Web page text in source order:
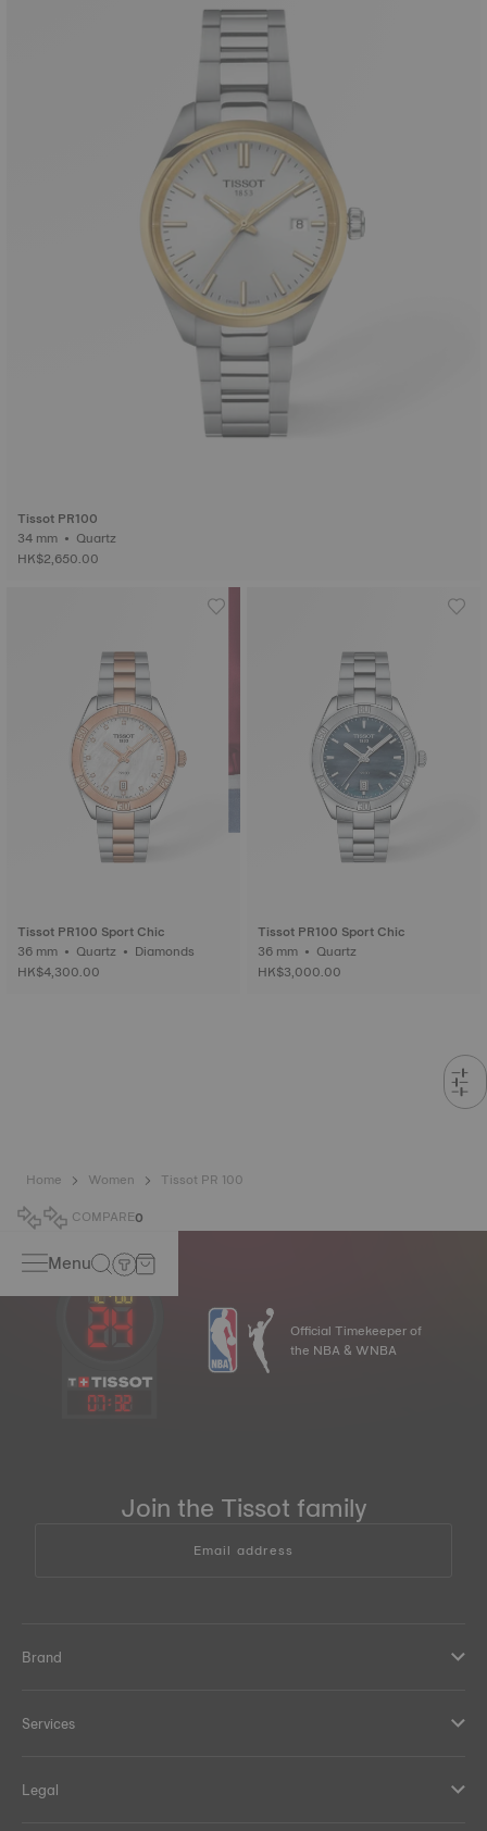
Tissot PR100
34 mm • Quartz
HK$2,650.00
Tissot PR100 Sport Chic
36 mm • Quartz • Diamonds
HK$4,300.00
Tissot PR100 Sport Chic
36 mm • Quartz
HK$3,000.00
Home Women
Tissot PR 100
COMPARE0
Menu
07: 32
Official Timekeeper of
the NBA & WNBA
Join the Tissot family
Email address
Brand
Services
Legal